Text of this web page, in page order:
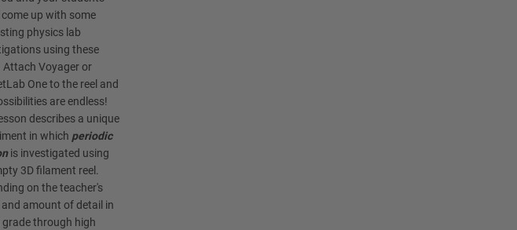
up with some
physics lab
using these
Attach Voyager or
One to the reel and
are endless!
describes a unique
in which periodic
is investigated using
3D filament reel.
on the teacher's
and amount of detail in
through high